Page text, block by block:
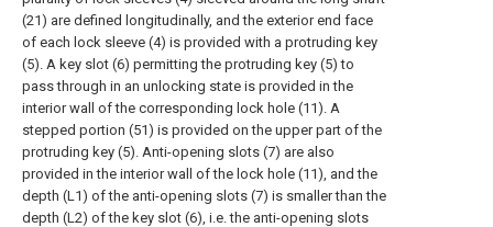
(21) are defined longitudinally, and the exterior end face
of each lock sleeve (4) is provided with a protruding key
(5). A key slot (6) permitting the protruding key (5) to
pass through in an unlocking state is provided in the
interior wall of the corresponding lock hole (11). A
stepped portion (51) is provided on the upper part of the
protruding key (5). Anti-opening slots (7) are also
provided in the interior wall of the lock hole (11), and the
depth (L1) of the anti-opening slots (7) is smaller than the
depth (L2) of the key slot (6), i.e. the anti-opening slots